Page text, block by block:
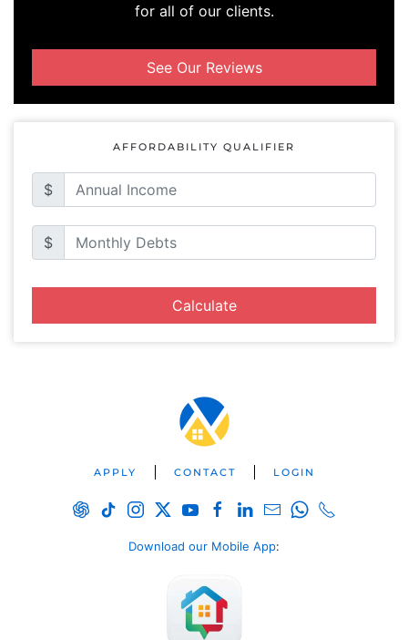
for all of our clients.
See Our Reviews
AFFORDABILITY QUALIFIER
$
$
Calculate
APPLY CONTACT LOGIN
Download our Mobile App: